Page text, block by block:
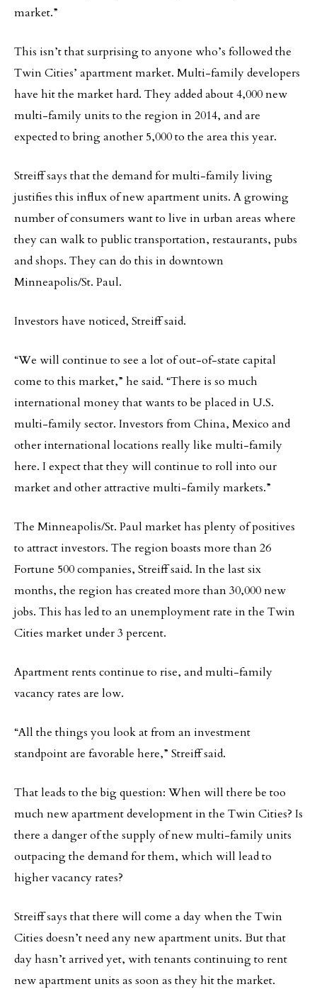
market.”
This isn’t that surprising to anyone who’s followed the
Twin Cities’ apartment market. Multi-family developers
have hit the market hard. They added about 4,000 new
multi-family units to the region in 2014, and are
expected to bring another 5,000 to the area this year.
Streiff says that the demand for multi-family living
justifies this influx of new apartment units. A growing
number of consumers want to live in urban areas where
they can walk to public transportation, restaurants, pubs
and shops. They can do this in downtown
Minneapolis/St. Paul.
Investors have noticed, Streiff said.
“We will continue to see a lot of out-of-state capital
come to this market,” he said. “There is so much
international money that wants to be placed in U.S.
multi-family sector. Investors from China, Mexico and
other international locations really like multi-family
here. I expect that they will continue to roll into our
market and other attractive multi-family markets.”
The Minneapolis/St. Paul market has plenty of positives
to attract investors. The region boasts more than 26
Fortune 500 companies, Streiff said. In the last six
months, the region has created more than 30,000 new
jobs. This has led to an unemployment rate in the Twin
Cities market under 3 percent.
Apartment rents continue to rise, and multi-family
vacancy rates are low.
“All the things you look at from an investment
standpoint are favorable here,” Streiff said.
That leads to the big question: When will there be too
much new apartment development in the Twin Cities? Is
there a danger of the supply of new multi-family units
outpacing the demand for them, which will lead to
higher vacancy rates?
Streiff says that there will come a day when the Twin
Cities doesn’t need any new apartment units. But that
day hasn’t arrived yet, with tenants continuing to rent
new apartment units as soon as they hit the market.